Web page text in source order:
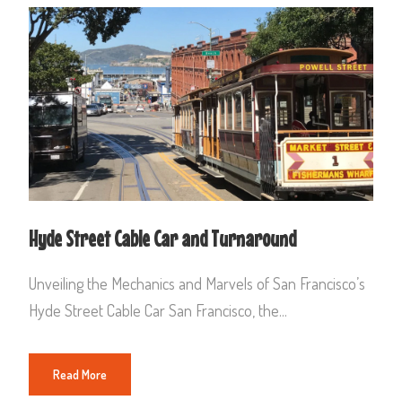
Hyde Street Cable Car and Turnaround
Unveiling the Mechanics and Marvels of San Francisco’s
Hyde Street Cable Car San Francisco, the...
Read More